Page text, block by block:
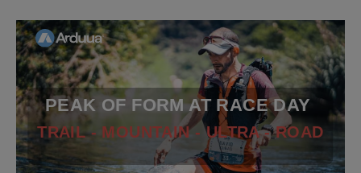
PEAK OF FORM AT RACE DAY
TRAIL - MOUNTAIN - ULTRA - ROAD